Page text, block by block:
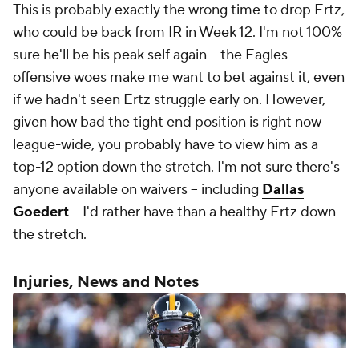
This is probably exactly the wrong time to drop Ertz,
who could be back from IR in Week 12. I'm not 100%
sure he'll be his peak self again -- the Eagles
offensive woes make me want to bet against it, even
if we hadn't seen Ertz struggle early on. However,
given how bad the tight end position is right now
league-wide, you probably have to view him as a
top-12 option down the stretch. I'm not sure there's
anyone available on waivers -- including Dallas
Goedert-- I'd rather have than a healthy Ertz down
the stretch.
Injuries, News and Notes